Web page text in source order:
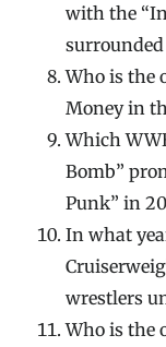
with the
Who is the
Money in
Which
Bomb”
Punk” in
In what
wrestlers
Who is the